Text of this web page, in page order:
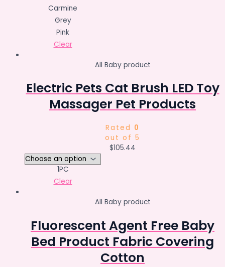
Carmine
Grey
Pink
Clear
All Baby product
Electric Pets Cat Brush LED Toy
Massager Pet Products
Rated 0
out of 5
$105.44
1PC
Clear
All Baby product
Fluorescent Agent Free Baby
Bed Product Fabric Covering
Cotton